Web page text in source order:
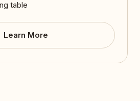
table
Learn More